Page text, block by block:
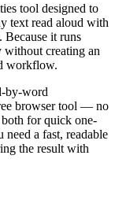
tool designed to
text read aloud with
it runs
creating an
workflow.
by-word
browser tool — no
for quick one-
a fast, readable
the result with